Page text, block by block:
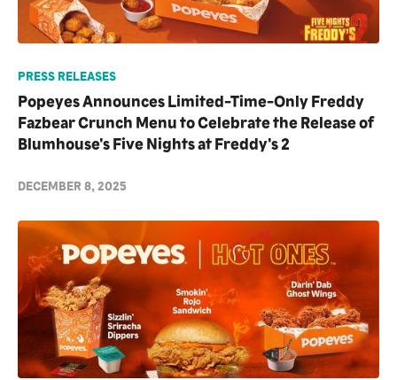
PRESS RELEASES
Popeyes Announces Limited-Time-Only Freddy
Fazbear Crunch Menu to Celebrate the Release of
Blumhouse's Five Nights at Freddy's 2
DECEMBER 8, 2025